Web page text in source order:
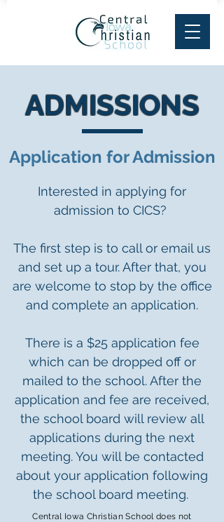
ADMISSIONS
Application for Admission
Interested in applying for
admission to CICS?
The first step is to call or email us
and set up a tour. After that, you
are welcome to stop by the office
and complete an application.
There is a $25 application fee
which can be dropped off or
mailed to the school. After the
application and fee are received,
the school board will review all
applications during the next
meeting. You will be contacted
about your application following
the school board meeting.
Central Iowa Christian School does not